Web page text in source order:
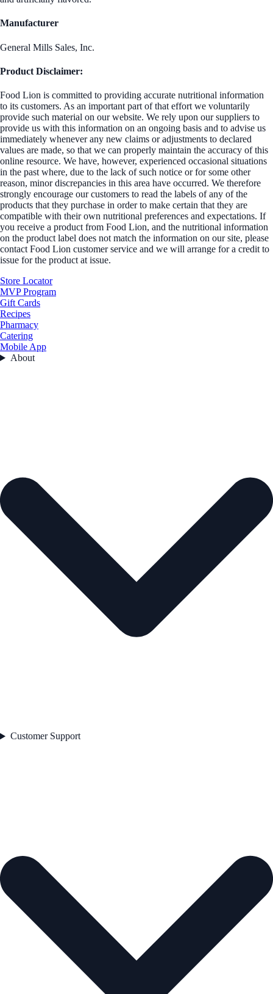
Manufacturer
General Mills Sales, Inc.
Product Disclaimer:
Food Lion is committed to providing accurate nutritional information
to its customers. As an important part of that effort we voluntarily
provide such material on our website. We rely upon our suppliers to
provide us with this information on an ongoing basis and to advise us
immediately whenever any new claims or adjustments to declared
values are made, so that we can properly maintain the accuracy of this
online resource. We have, however, experienced occasional situations
in the past where, due to the lack of such notice or for some other
reason, minor discrepancies in this area have occurred. We therefore
strongly encourage our customers to read the labels of any of the
products that they purchase in order to make certain that they are
compatible with their own nutritional preferences and expectations. If
you receive a product from Food Lion, and the nutritional information
on the product label does not match the information on our site, please
contact Food Lion customer service and we will arrange for a credit to
issue for the product at issue.
Store Locator
MVP Program
Gift Cards
Recipes
Pharmacy
Catering
Mobile App
About
Customer Support